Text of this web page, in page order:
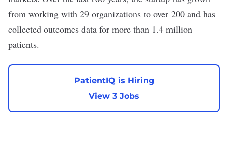
from working with 29 organizations to over 200 and has
collected outcomes data for more than 1.4 million
patients.
PatientIQ is Hiring
View 3 Jobs